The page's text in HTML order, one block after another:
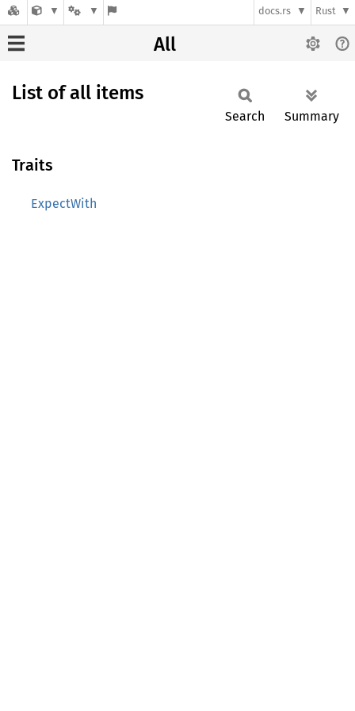
docs.rs Rust
All
List of all items
Search Summary
Traits
ExpectWith